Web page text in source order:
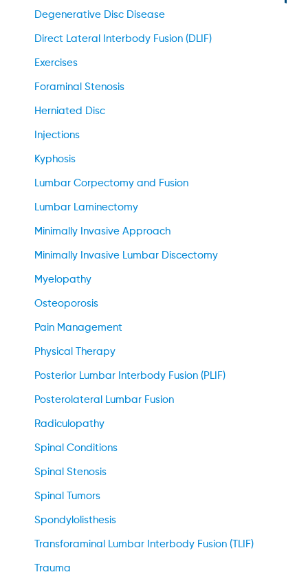
Degenerative Disc Disease
Direct Lateral Interbody Fusion (DLIF)
Exercises
Foraminal Stenosis
Herniated Disc
Injections
Kyphosis
Lumbar Corpectomy and Fusion
Lumbar Laminectomy
Minimally Invasive Approach
Minimally Invasive Lumbar Discectomy
Myelopathy
Osteoporosis
Pain Management
Physical Therapy
Posterior Lumbar Interbody Fusion (PLIF)
Posterolateral Lumbar Fusion
Radiculopathy
Spinal Conditions
Spinal Stenosis
Spinal Tumors
Spondylolisthesis
Transforaminal Lumbar Interbody Fusion (TLIF)
Trauma